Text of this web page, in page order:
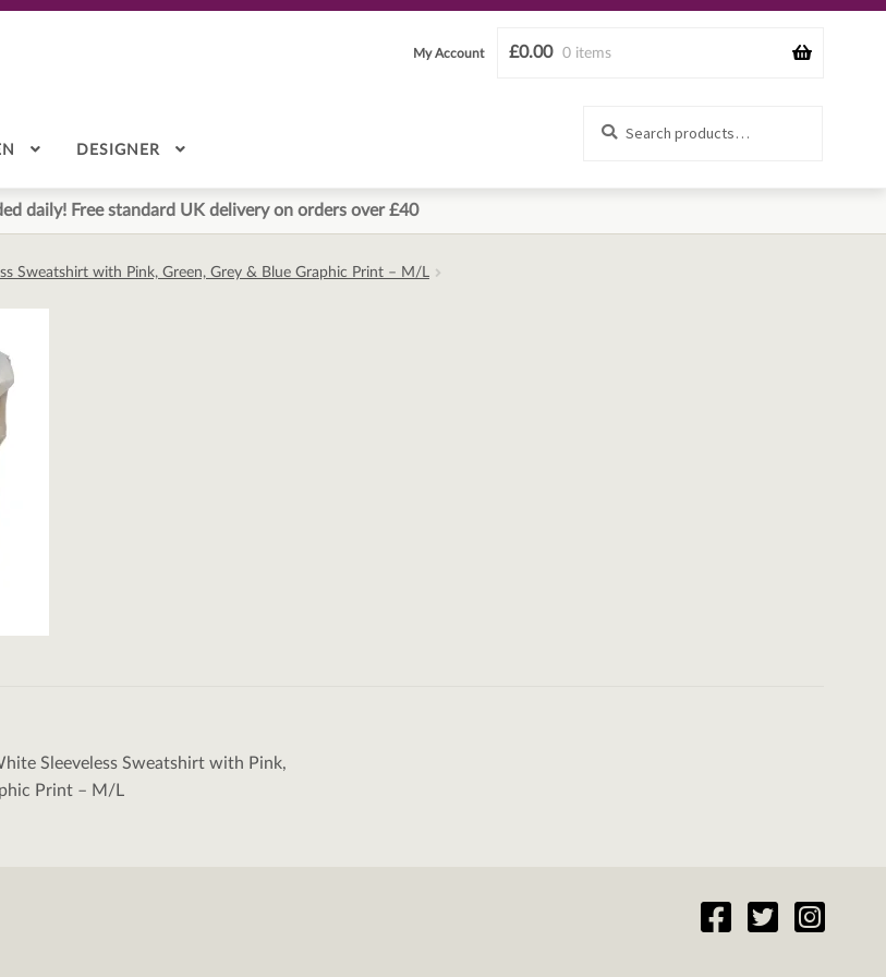
£0.00 0 items
My Account
DESIGNER
daily! Free standard UK delivery on orders over £40
Sweatshirt with Pink, Green, Grey & Blue Graphic Print – M/L
Sleeveless Sweatshirt with Pink,
Print – M/L